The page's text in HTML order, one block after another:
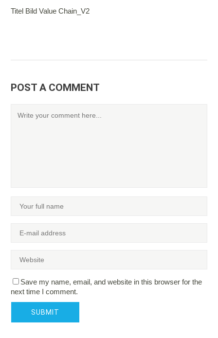
Titel Bild Value Chain_V2
POST A COMMENT
Save my name, email, and website in this browser for the
next time I comment.